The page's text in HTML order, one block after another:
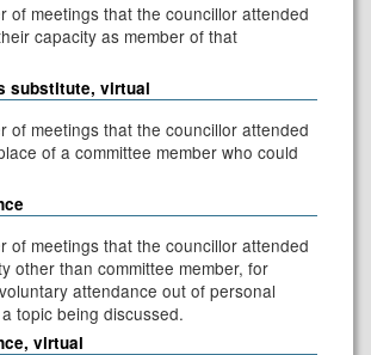
of meetings that the councillor attended
capacity as member of that
substitute, virtual
of meetings that the councillor attended
of a committee member who could
of meetings that the councillor attended
other than committee member, for
attendance out of personal
topic being discussed.
virtual